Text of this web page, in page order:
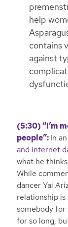
help
contains
against
(5:30) “I’m
people”:In
and internet
what he
While
dancer Yai
relationship is
somebody for
for so long,